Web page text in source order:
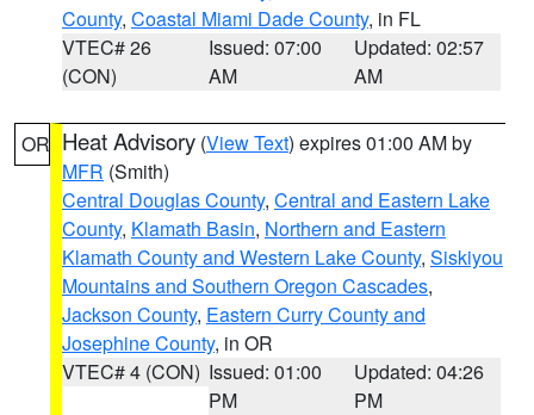
County, Coastal Miami Dade County, in FL
VTEC# 26
(CON)
Issued: 07:00
AM
Updated: 02:57
AM
OR Heat Advisory (View Text) expires 01:00 AM by
MFR (Smith)
Central Douglas County, Central and Eastern Lake
County, Klamath Basin, Northern and Eastern
Klamath County and Western Lake County, Siskiyou
Mountains and Southern Oregon Cascades,
Jackson County, Eastern Curry County and
Josephine County, in OR
VTEC# 4 (CON) Issued: 01:00
PM
Updated: 04:26
PM